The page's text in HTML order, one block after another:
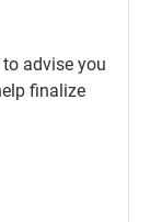
advise you
finalize